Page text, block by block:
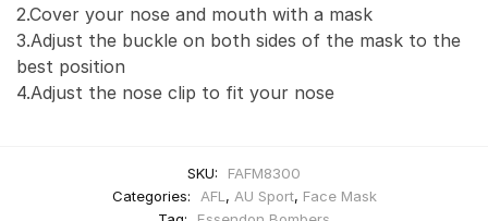
2.Cover your nose and mouth with a mask
3.Adjust the buckle on both sides of the mask to the
best position
4.Adjust the nose clip to fit your nose
SKU:
FAFM8300
Categories:
AFL , AU Sport, Face Mask